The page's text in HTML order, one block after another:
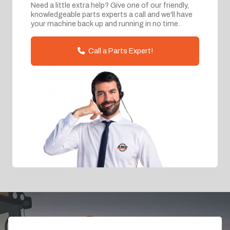
Need a little extra help? Give one of our friendly,
knowledgeable parts experts a call and we'll have
your machine back up and running in no time.
Call a Parts Expert!